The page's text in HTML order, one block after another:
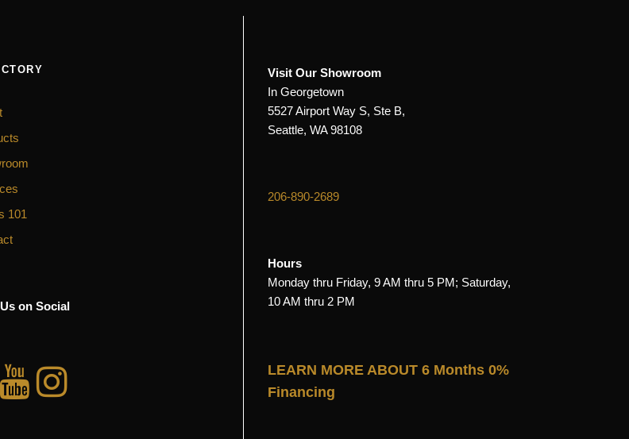
101
on Social
Visit Our Showroom
In Georgetown
5527 Airport Way S, Ste B,
Seattle, WA 98108
206-890-2689
Hours
Monday thru Friday, 9 AM thru 5 PM; Saturday,
10 AM thru 2 PM
LEARN MORE ABOUT 6 Months 0%
Financing